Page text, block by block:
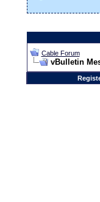
Cable Forum
vBulletin